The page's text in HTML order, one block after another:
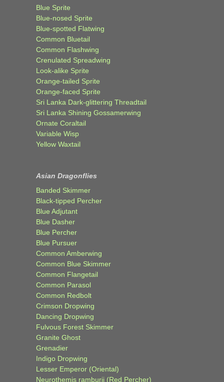
Blue Sprite
Blue-nosed Sprite
Blue-spotted Flatwing
Common Bluetail
Common Flashwing
Crenulated Spreadwing
Look-alike Sprite
Orange-tailed Sprite
Orange-faced Sprite
Sri Lanka Dark-glittering Threadtail
Sri Lanka Shining Gossamerwing
Ornate Coraltail
Variable Wisp
Yellow Waxtail
Asian Dragonflies
Banded Skimmer
Black-tipped Percher
Blue Adjutant
Blue Dasher
Blue Percher
Blue Pursuer
Common Amberwing
Common Blue Skimmer
Common Flangetail
Common Parasol
Common Redbolt
Crimson Dropwing
Dancing Dropwing
Fulvous Forest Skimmer
Granite Ghost
Grenadier
Indigo Dropwing
Lesser Emperor (Oriental)
Neurothemis ramburii (Red Percher)